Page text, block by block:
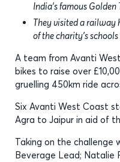
India’s famous Golden
They visited a railway
of the charity’s schools
A team from Avanti
bikes to raise over
gruelling 450km ride
Six Avanti West Coast
Agra to Jaipur in aid of
Taking on the challenge
Beverage Lead; Natalie